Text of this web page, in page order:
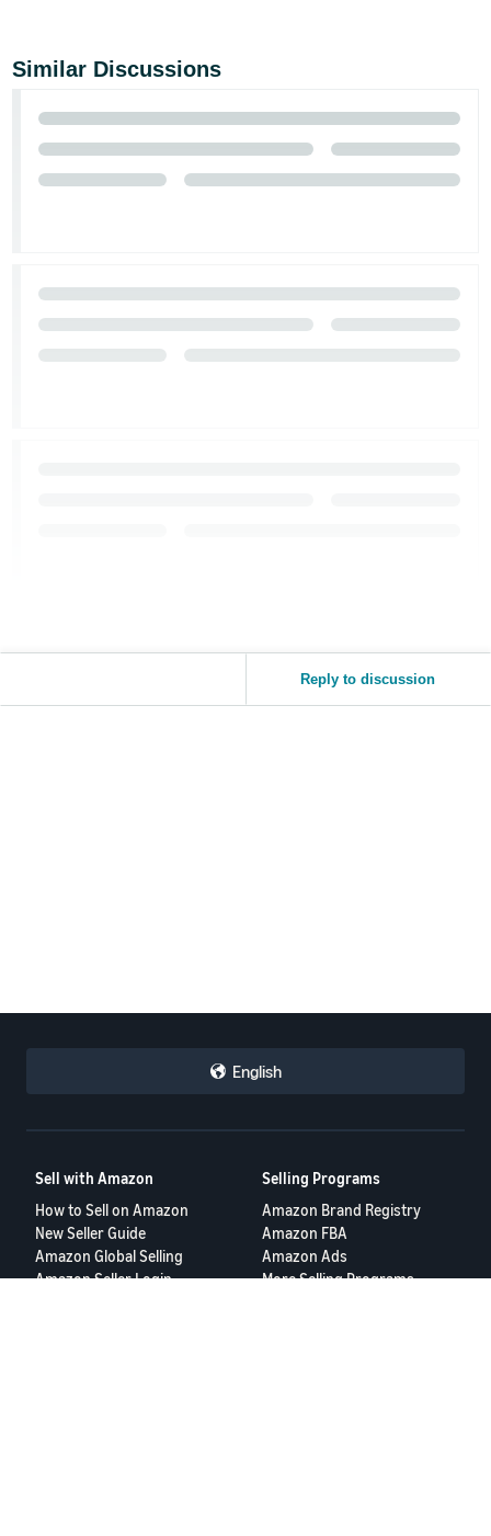
JP
Español
- ES
Similar Discussions
Reply to discussion
English
Sell with Amazon
How to Sell on Amazon
New Seller Guide
Amazon Global Selling
Amazon Seller Login
Selling Programs
Amazon Brand Registry
Amazon FBA
Amazon Ads
More Selling Programs